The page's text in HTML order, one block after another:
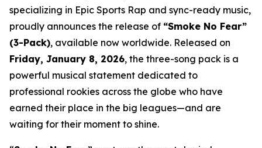
specializing in Epic Sports Rap and sync-ready music,
proudly announces the release of “Smoke No Fear”
(3-Pack), available now worldwide. Released on
Friday, January 8, 2026, the three-song pack is a
powerful musical statement dedicated to
professional rookies across the globe who have
earned their place in the big leagues—and are
waiting for their moment to shine.